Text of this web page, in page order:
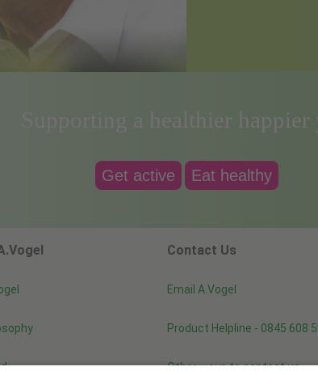
Supporting a healthier happier
Get active Eat healthy
Contact Us
Email A.Vogel
Product Helpline - 0845 608
Other ways to contact us